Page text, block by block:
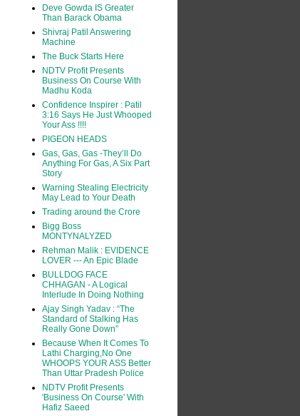
Deve Gowda IS Greater
Than Barack Obama
Shivraj Patil Answering
Machine
The Buck Starts Here
NDTV Profit Presents
Business On Course With
Madhu Koda
Confidence Inspirer : Patil
3:16 Says He Just Whooped
Your Ass !!!!
PIGEON HEADS
Gas, Gas, Gas -They’ll Do
Anything For Gas, A Six Part
Story
Warning Stealing Electricity
May Lead to Your Death
Trading around the Crore
Bigg Boss
MONTYNALYZED
Rehman Malik : EVIDENCE
LOVER --- An Epic Blade
BULLDOG FACE
CHHAGAN - A Logical
Interlude In Doing Nothing
Ajay Singh Yadav : “The
Standard of Stalking Has
Really Gone Down”
Because When It Comes To
Lathi Charging,No One
WHOOPS YOUR ASS Better
Than Uttar Pradesh Police
NDTV Profit Presents
'Business On Course' With
Hafiz Saeed